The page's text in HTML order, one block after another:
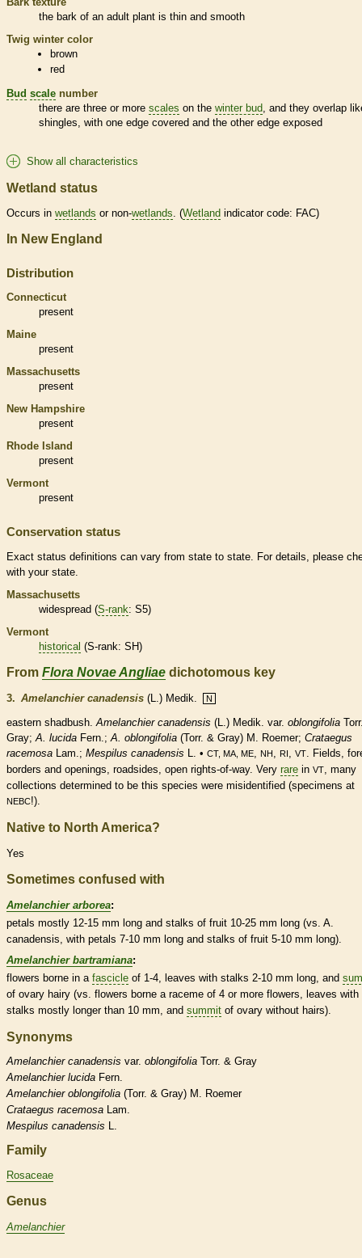
the bark of an adult plant is thin and smooth
Twig winter color
brown
red
Bud scale number
there are three or more scales on the winter bud , and they overlap
shingles, with one edge covered and the other edge exposed
Show all characteristics
Wetland status
Occurs in wetlands or non-wetlands. (Wetland indicator code: FAC)
In New England
Distribution
Connecticut
present
Maine
present
Massachusetts
present
New Hampshire
present
Rhode Island
present
Vermont
present
Conservation status
Exact status definitions can vary from state to state. For details, please
with your state.
Massachusetts
widespread (S-rank: S5)
Vermont
historical (S-rank: SH)
From Flora Novae Angliae dichotomous key
3. Amelanchier canadensis (L.) Medik. N
eastern shadbush.Amelanchier canadensis (L.) Medik. var. oblongifolia
Gray;A. lucida Fern.;A. oblongifolia (Torr. & Gray) M. Roemer; Crataegus
racemosa Lam.; Mespilus canadensis L. • CT, MA, ME, NH, RI, VT. Fields,
borders and openings, roadsides, open rights-of-way. Very rare in VT, many
collections determined to be this species were misidentified (specimens at
NEBC!).
Native to North America?
Yes
Sometimes confused with
Amelanchier arborea:
petals mostly 12-15 mm long and stalks of fruit 10-25 mm long (vs. A.
canadensis, with petals 7-10 mm long and stalks of fruit 5-10 mm long).
Amelanchier bartramiana:
flowers borne in a fascicle of 1-4, leaves with stalks 2-10 mm long, and
of ovary hairy (vs. flowers borne a raceme of 4 or more flowers, leaves with
stalks mostly longer than 10 mm, and summit of ovary without hairs).
Synonyms
Amelanchier canadensis var. oblongifolia Torr. & Gray
Amelanchier lucida Fern.
Amelanchier oblongifolia (Torr. & Gray) M. Roemer
Crataegus racemosa Lam.
Mespilus canadensis L.
Family
Rosaceae
Genus
Amelanchier